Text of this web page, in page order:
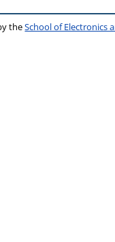
theSchool of Electronics